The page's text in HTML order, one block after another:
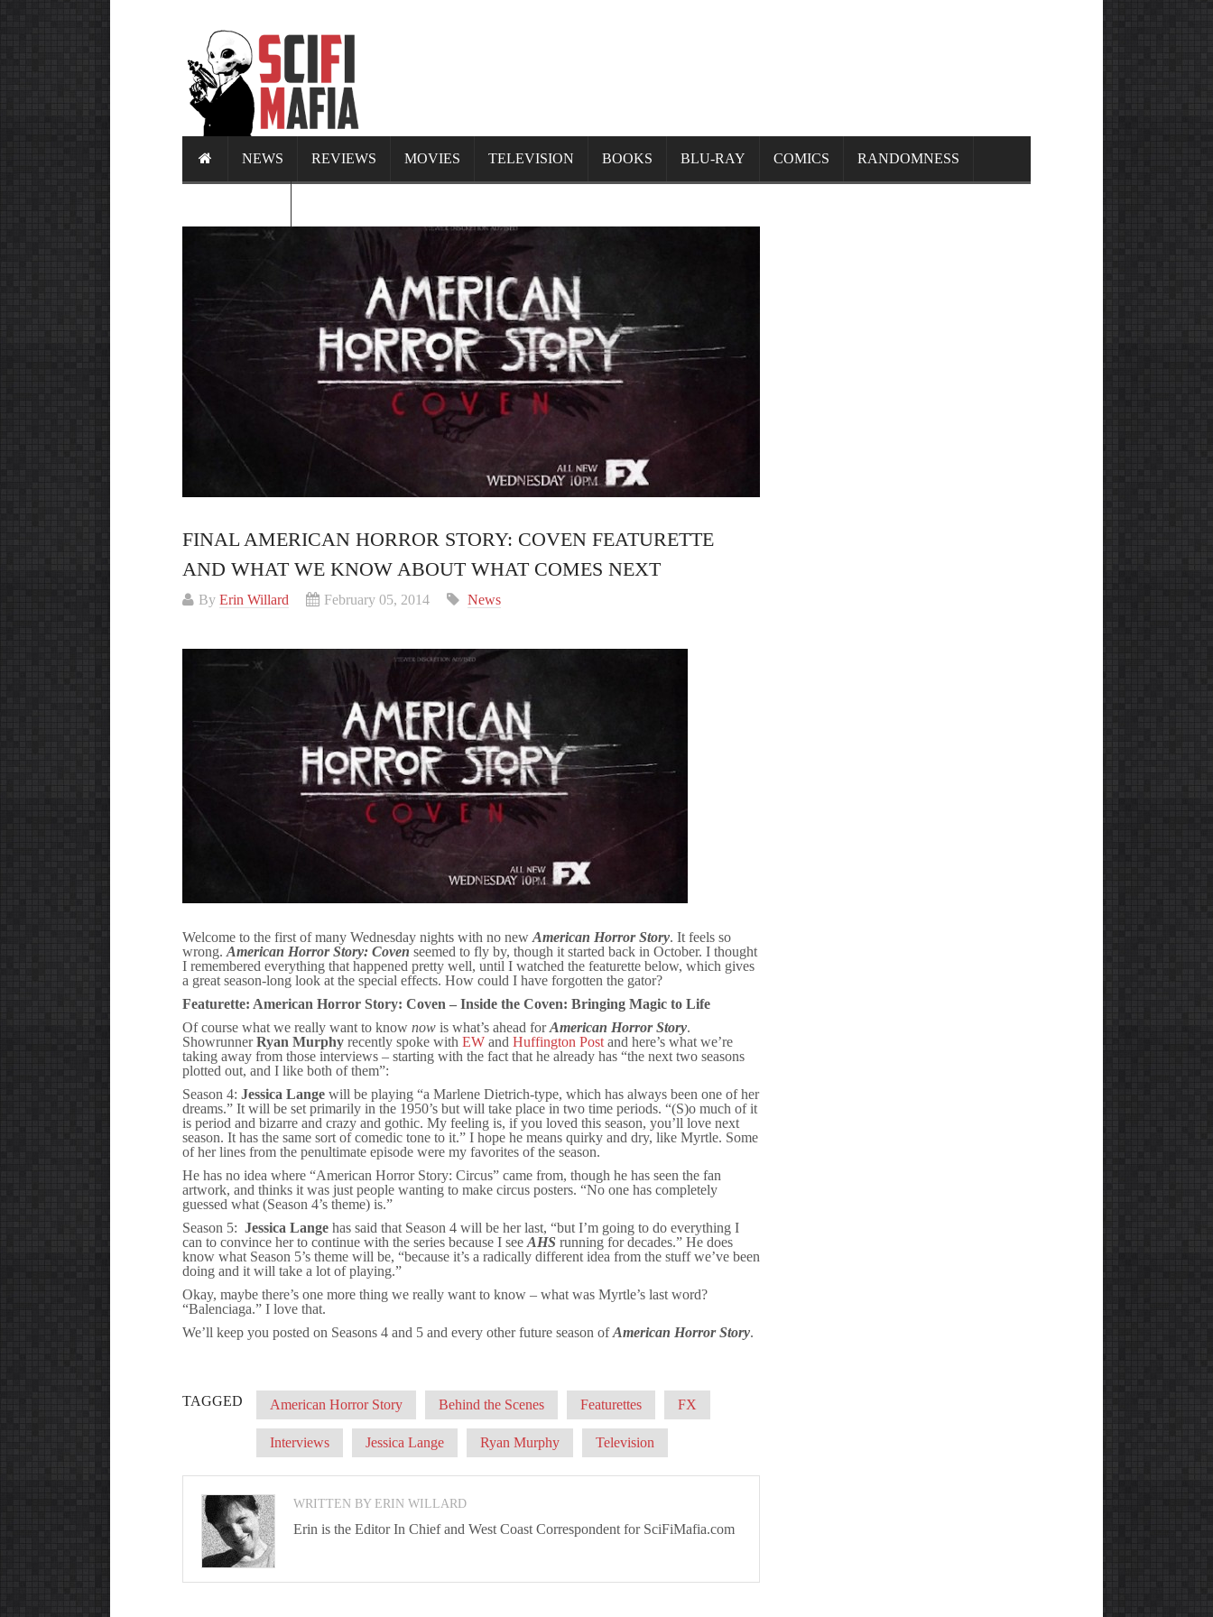
NEWS REVIEWS MOVIES TELEVISION BOOKS BLU-RAY COMICS RANDOMNESS
FINAL AMERICAN HORROR STORY: COVEN FEATURETTE
AND WHAT WE KNOW ABOUT WHAT COMES NEXT
By Erin Willard February 05, 2014 News
Welcome to the first of many Wednesday nights with no new American Horror Story. It feels so
wrong. American Horror Story: Coven seemed to fly by, though it started back in October. I thought
I remembered everything that happened pretty well, until I watched the featurette below, which gives
a great season-long look at the special effects. How could I have forgotten the gator?
Featurette: American Horror Story: Coven – Inside the Coven: Bringing Magic to Life
Of course what we really want to know now is what’s ahead forAmerican Horror Story.
ShowrunnerRyan Murphy recently spoke with EW and Huffington Post and here’s what we’re
taking away from those interviews – starting with the fact that he already has “the next two seasons
plotted out, and I like both of them”:
Season 4: Jessica Lange will be playing “a Marlene Dietrich-type, which has always been one of her
dreams.” It will be set primarily in the 1950’s but will take place in two time periods. “(S)o much of it
is period and bizarre and crazy and gothic. My feeling is, if you loved this season, you’ll love next
season. It has the same sort of comedic tone to it.” I hope he means quirky and dry, like Myrtle. Some
of her lines from the penultimate episode were my favorites of the season.
He has no idea where “American Horror Story: Circus” came from, though he has seen the fan
artwork, and thinks it was just people wanting to make circus posters. “No one has completely
guessed what (Season 4’s theme) is.”
Season 5: Jessica Lange has said that Season 4 will be her last, “but I’m going to do everything I
can to convince her to continue with the series because I see AHS running for decades.” He does
know what Season 5’s theme will be, “because it’s a radically different idea from the stuff we’ve been
doing and it will take a lot of playing.”
Okay, maybe there’s one more thing we really want to know – what was Myrtle’s last word?
“Balenciaga.” I love that.
We’ll keep you posted on Seasons 4 and 5 and every other future season ofAmerican Horror Story.
TAGGED American Horror Story Behind the Scenes Featurettes FX
Interviews Jessica Lange Ryan Murphy Television
WRITTEN BY ERIN WILLARD
Erin is the Editor In Chief and West Coast Correspondent for SciFiMafia.com